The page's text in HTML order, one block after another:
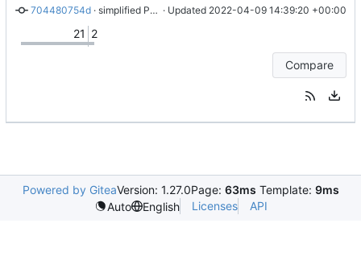
704480754d · simplified PR for immediate issue · Updated 2022-04-09 14:39:20 +00:00
21 2
Compare
Powered by GiteaVersion: 1.27.0Page: 63ms Template: 9ms
Auto
English Licenses API